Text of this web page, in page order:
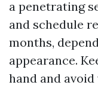
a penetrating
and schedule
months,
appearance.
hand and